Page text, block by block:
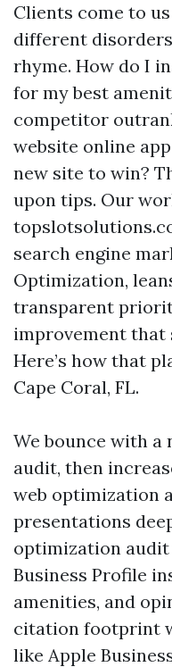
Clients come to
different
rhyme. How do I
for my best
competitor
website online
new site to win?
upon tips. Our
search engine
Optimization,
transparent
improvement that
Here’s how that
Cape Coral, FL.
We bounce with
audit, then
web optimization
presentations
optimization audit
Business Profile
amenities, and
citation footprint
like Apple